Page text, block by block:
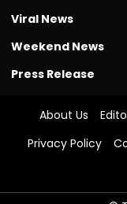
Viral News
Weekend News
Press Release
About Us
Privacy Policy